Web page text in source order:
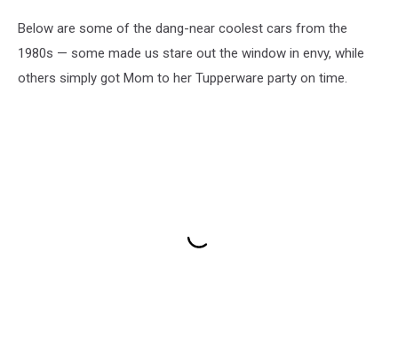
Below are some of the dang-near coolest cars from the
1980s — some made us stare out the window in envy, while
others simply got Mom to her Tupperware party on time.